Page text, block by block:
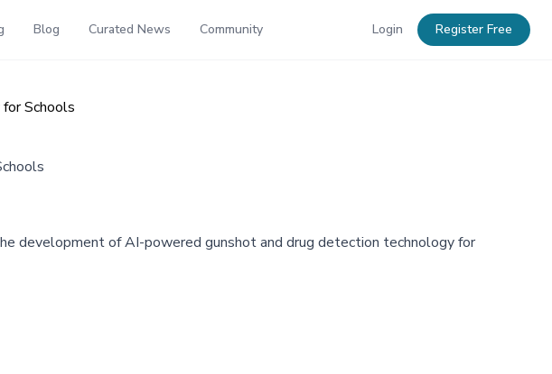
Blog Curated News Community Login Register Free
Schools
development of AI-powered gunshot and drug detection technology for